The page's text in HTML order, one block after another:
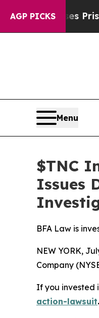
AGP PICKS
Prison
Menu
$TNC
Issues
BFA Law is
NEW YORK,
Company
If you invested
action-lawsuit.